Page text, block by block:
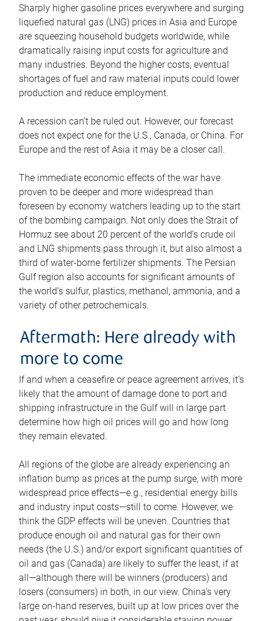
Sharply higher gasoline prices everywhere and surging
liquefied natural gas (LNG) prices in Asia and Europe
are squeezing household budgets worldwide, while
dramatically raising input costs for agriculture and
many industries. Beyond the higher costs, eventual
shortages of fuel and raw material inputs could lower
production and reduce employment.
A recession can’t be ruled out. However, our forecast
does not expect one for the U.S., Canada, or China. For
Europe and the rest of Asia it may be a closer call.
The immediate economic effects of the war have
proven to be deeper and more widespread than
foreseen by economy watchers leading up to the start
of the bombing campaign. Not only does the Strait of
Hormuz see about 20 percent of the world’s crude oil
and LNG shipments pass through it, but also almost a
third of water-borne fertilizer shipments. The Persian
Gulf region also accounts for significant amounts of
the world’s sulfur, plastics, methanol, ammonia, and a
variety of other petrochemicals.
Aftermath: Here already with
more to come
If and when a ceasefire or peace agreement arrives, it’s
likely that the amount of damage done to port and
shipping infrastructure in the Gulf will in large part
determine how high oil prices will go and how long
they remain elevated.
All regions of the globe are already experiencing an
inflation bump as prices at the pump surge, with more
widespread price effects—e.g., residential energy bills
and industry input costs—still to come. However, we
think the GDP effects will be uneven. Countries that
produce enough oil and natural gas for their own
needs (the U.S.) and/or export significant quantities of
oil and gas (Canada) are likely to suffer the least, if at
all—although there will be winners (producers) and
losers (consumers) in both, in our view. China’s very
large on-hand reserves, built up at low prices over the